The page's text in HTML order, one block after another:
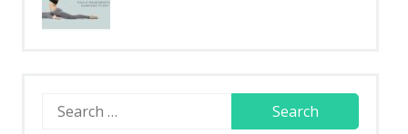
Search
for: